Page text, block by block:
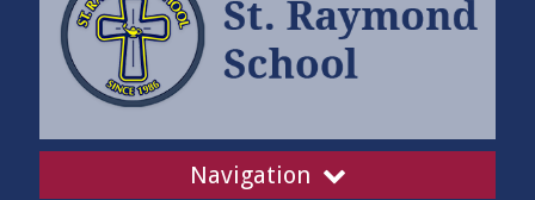
Navigation